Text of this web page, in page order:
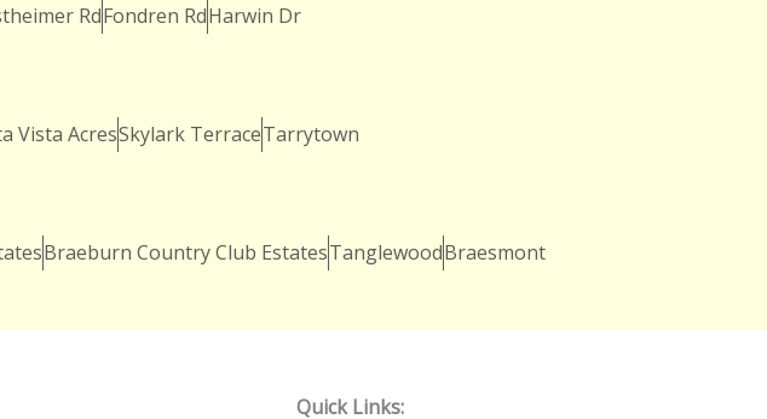
RdFondren RdHarwin Dr
Vista AcresSkylark TerraceTarrytown
Braeburn Country Club EstatesTanglewoodBraesmont
Quick Links: